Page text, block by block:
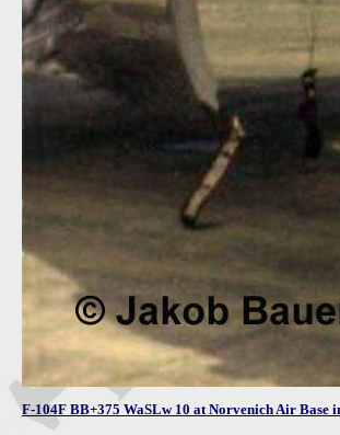
F-104F BB+375 WaSLw 10 at Norvenich Air Base